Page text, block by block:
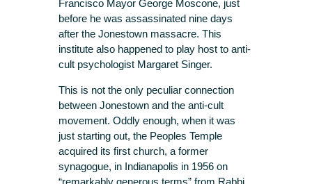
Francisco Mayor George Moscone, just
before he was assassinated nine days
after the Jonestown massacre. This
institute also happened to play host to anti-
cult psychologist Margaret Singer.
This is not the only peculiar connection
between Jonestown and the anti-cult
movement. Oddly enough, when it was
just starting out, the Peoples Temple
acquired its first church, a former
synagogue, in Indianapolis in 1956 on